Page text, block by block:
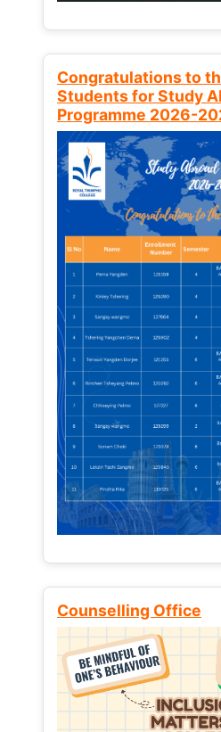
Congratulations to
Students for Study
Programme 2026-
Counselling Office